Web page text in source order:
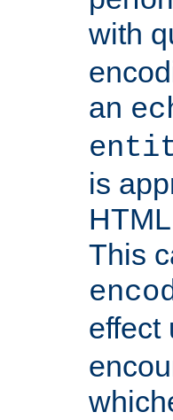
with
an
is
This
effect